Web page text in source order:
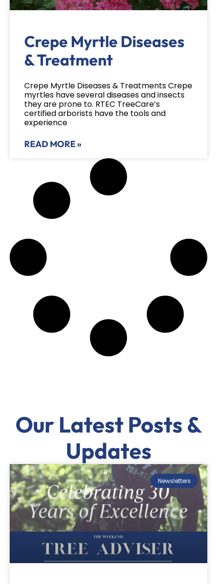
Crepe Myrtle Diseases
& Treatment
Crepe Myrtle Diseases & Treatments Crepe
myrtles have several diseases and insects
they are prone to. RTEC TreeCare’s
certified arborists have the tools and
experience
READ MORE »
Our Latest Posts &
Updates
Newsletters